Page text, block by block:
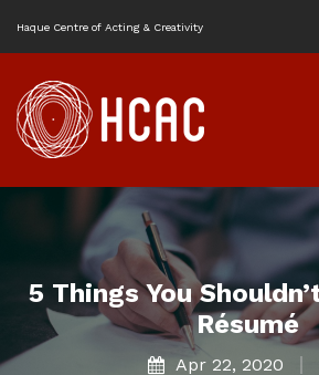
Haque Centre of Acting & Creativity
5 Things You
Résumé
Apr 22, 2020